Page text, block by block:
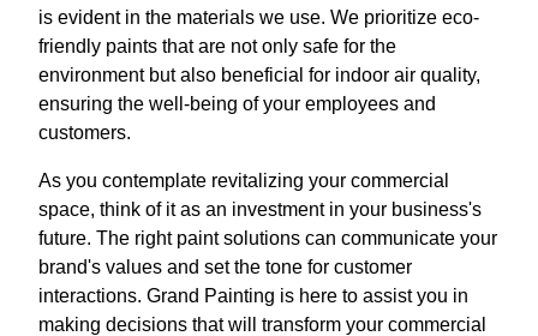
is evident in the materials we use. We prioritize eco-
friendly paints that are not only safe for the
environment but also beneficial for indoor air quality,
ensuring the well-being of your employees and
customers.
As you contemplate revitalizing your commercial
space, think of it as an investment in your business's
future. The right paint solutions can communicate your
brand's values and set the tone for customer
interactions. Grand Painting is here to assist you in
making decisions that will transform your commercial